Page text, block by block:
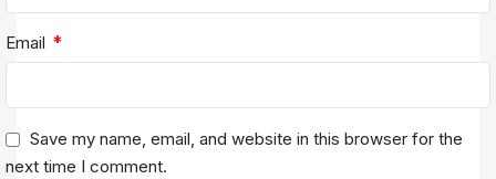
Email *
Save my name, email, and website in this browser for the
next time I comment.